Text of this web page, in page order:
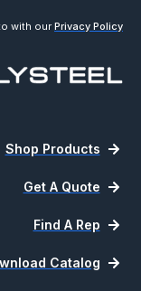
with our Privacy Policy
Shop Products
Get A Quote
Find A Rep
Catalog